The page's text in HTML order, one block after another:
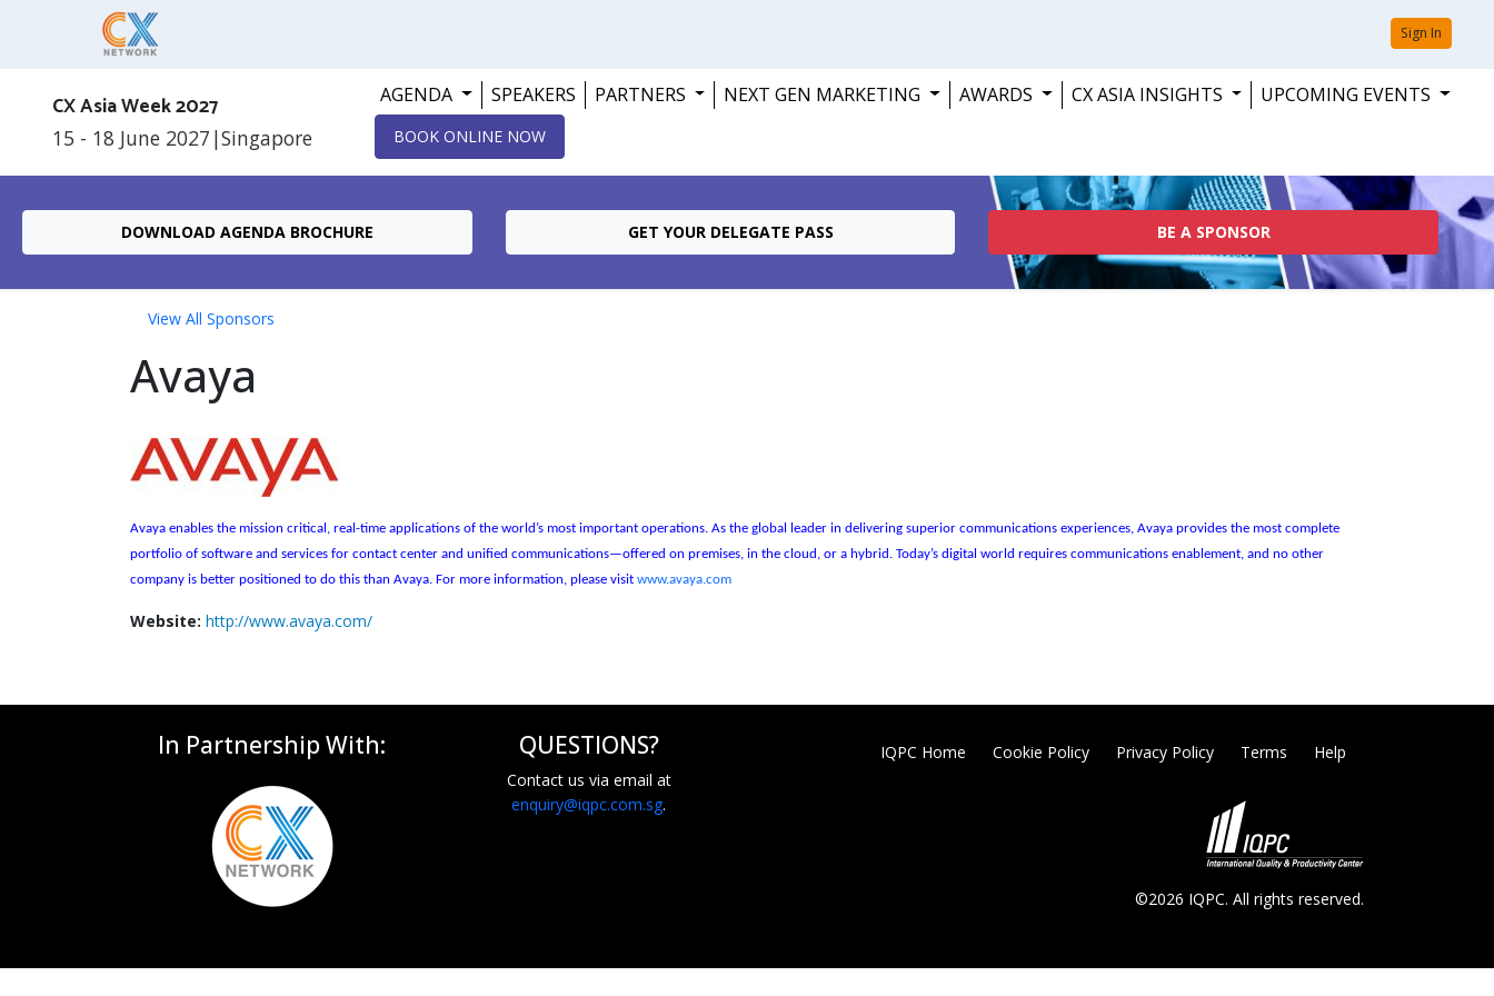
Sign In
CX Asia Week 2027
15 - 18 June 2027 |Singapore
AGENDA SPEAKERS PARTNERS NEXT GEN MARKETING AWARDS CX ASIA INSIGHTS UPCOMING EVENTS
BOOK ONLINE NOW
DOWNLOAD AGENDA BROCHURE GET YOUR DELEGATE PASS BE A SPONSOR
View All Sponsors
Avaya
Avaya enables the mission critical, real-time applications of the world’s most important operations. As the global leader in delivering superior communications experiences, Avaya provides the most complete
portfolio of software and services for contact center and unified communications—offered on premises, in the cloud, or a hybrid. Today’s digital world requires communications enablement, and no other
company is better positioned to do this than Avaya. For more information, please visit www.avaya.com
Website: http://www.avaya.com/
In Partnership With: QUESTIONS?
Contact us via email at
enquiry@iqpc.com.sg.
IQPC Home Cookie Policy Privacy Policy Terms Help
©2026 IQPC. All rights reserved.